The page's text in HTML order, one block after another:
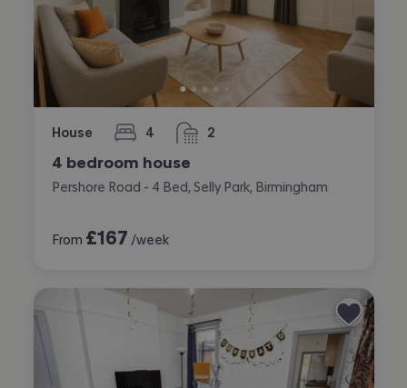
House 4
bedrooms 2
bathrooms
4 bedroom house
Pershore Road - 4 Bed, Selly Park, Birmingham
From £167 /week